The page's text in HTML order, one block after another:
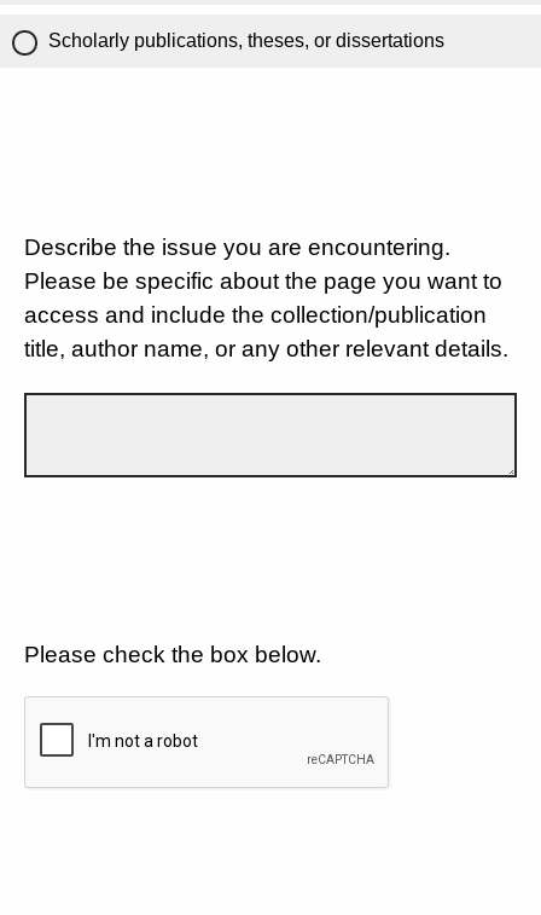
Scholarly publications, theses, or dissertations
Describe the issue you are encountering.
Please be specific about the page you want to
access and include the collection/publication
title, author name, or any other relevant details.
Please check the box below.